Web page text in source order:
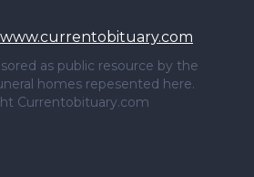
www.currentobituary.com
as public resource by the
homes repesented here.
Currentobituary.com